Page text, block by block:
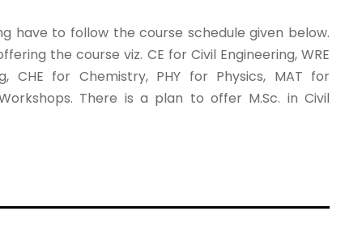
have to follow the course schedule given below.
the course viz. CE for Civil Engineering, WRE
CHE for Chemistry, PHY for Physics, MAT for
There is a plan to offer M.Sc. in Civil